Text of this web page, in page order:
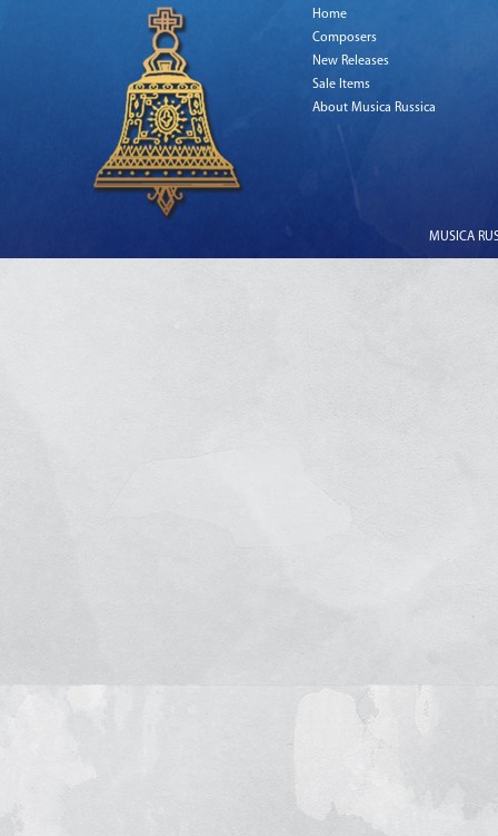
Home
Composers
New Releases
Sale Items
About Musica Russica
MUSICA